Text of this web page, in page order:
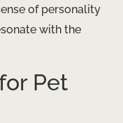
of personality
with the
Pet